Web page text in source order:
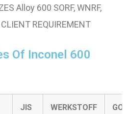
Alloy 600 SORF, WNRF,
REQUIREMENT
Of Inconel 600
JIS
WERKSTOFF